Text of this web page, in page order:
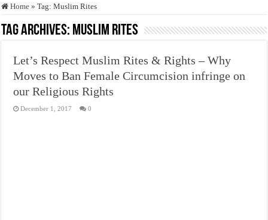
Who stopped the Quran translation?
Trick or Treat – a Muslim Guide to the Experts Industries, by Karima Hamdan
Justice for marginalized communities and women in post-conflict settings by
Exploitation Of Desperate Hajj Pilgrims By Some Deceitful Hajj Agents By
Home » Tag:Muslim Rites
Tag Archives: Muslim Rites
Let’s Respect Muslim Rites & Rights – Why
Moves to Ban Female Circumcision infringe on
our Religious Rights
December 1, 2017 0